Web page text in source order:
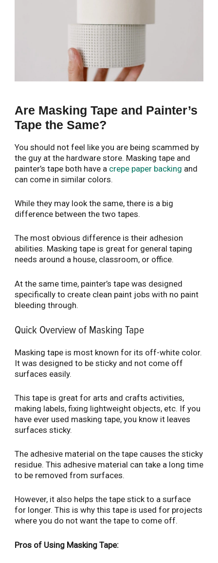
Are Masking Tape and Painter’s
Tape the Same?
You should not feel like you are being scammed by
the guy at the hardware store. Masking tape and
painter’s tape both have a crepe paper backing and
can come in similar colors.
While they may look the same, there is a big
difference between the two tapes.
The most obvious difference is their adhesion
abilities. Masking tape is great for general taping
needs around a house, classroom, or office.
At the same time, painter’s tape was designed
specifically to create clean paint jobs with no paint
bleeding through.
Quick Overview of Masking Tape
Masking tape is most known for its off-white color.
It was designed to be sticky and not come off
surfaces easily.
This tape is great for arts and crafts activities,
making labels, fixing lightweight objects, etc. If you
have ever used masking tape, you know it leaves
surfaces sticky.
The adhesive material on the tape causes the sticky
residue. This adhesive material can take a long time
to be removed from surfaces.
However, it also helps the tape stick to a surface
for longer. This is why this tape is used for projects
where you do not want the tape to come off.
Pros of Using Masking Tape: